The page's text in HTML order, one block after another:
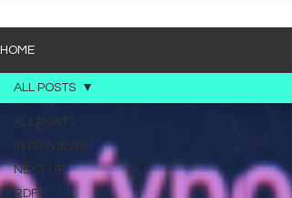
sou
HOME
ALL POSTS
INTERVIEWS
NEXT UP
RDFO
ALL POSTS